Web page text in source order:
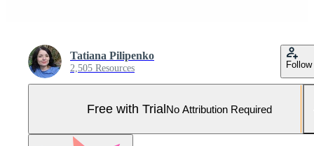
Tatiana Pilipenko
2,505 Resources Follow
Free with TrialNo Attribution Required